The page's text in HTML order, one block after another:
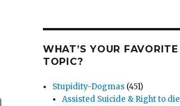
WHAT’S YOUR FAVORITE
TOPIC?
Stupidity-Dogmas (451)
Assisted Suicide & Right to die